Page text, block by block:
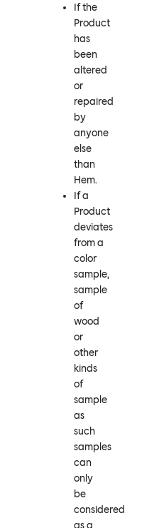
If the
Product
has
been
altered
or
repaired
by
anyone
else
than
Hem.
If a
Product
deviates
from a
color
sample,
sample
of
wood
or
other
kinds
of
sample
as
such
samples
can
only
be
considered
as a